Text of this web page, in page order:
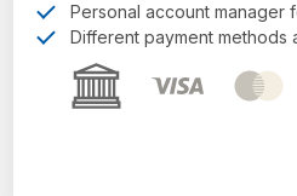
Personal account manager
Different payment methods